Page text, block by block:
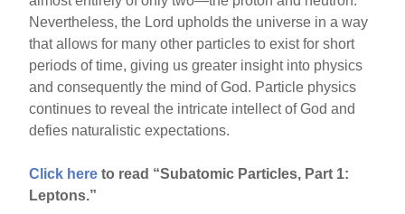
Nevertheless, the Lord upholds the universe in a way
that allows for many other particles to exist for short
periods of time, giving us greater insight into physics
and consequently the mind of God. Particle physics
continues to reveal the intricate intellect of God and
defies naturalistic expectations.
Click here to read “Subatomic Particles, Part 1:
Leptons.”